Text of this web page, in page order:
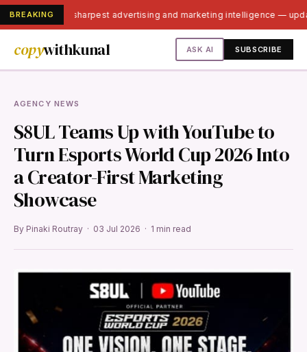
BREAKINGIndia's sharpest advertising and marketing intelligence —
copywithkunal ASK AI SUBSCRIBE
AGENCY NEWS
S8UL Teams Up with YouTube to
Turn Esports World Cup 2026 Into
a Creator-First Marketing
Showcase
By Pinaki Routray · 03 Jul 2026 · 1 min read